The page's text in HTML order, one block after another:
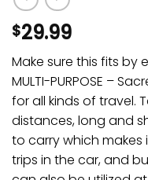
$29.99
Make sure this fits by
MULTI-PURPOSE –
for all kinds of travel.
distances, long and
to carry which makes
trips in the car, and